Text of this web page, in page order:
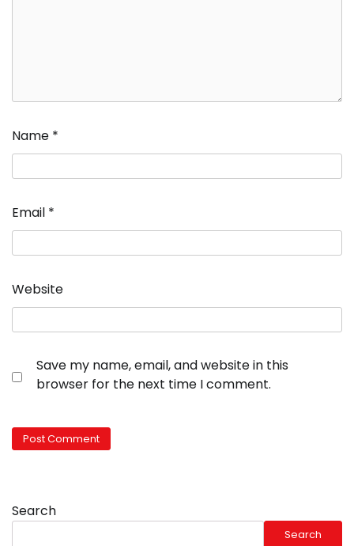
Name *
Email *
Website
Save my name, email, and website in this
browser for the next time I comment.
Search
Search